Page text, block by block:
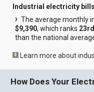
Industrial electricity
The average monthly
$9,390, which ranks
than the national
Learn more about
How Does Your